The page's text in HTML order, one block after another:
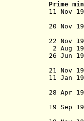
Prime
11
20 Nov
22 Nov
2 Aug
26
21
11
28 Apr
19